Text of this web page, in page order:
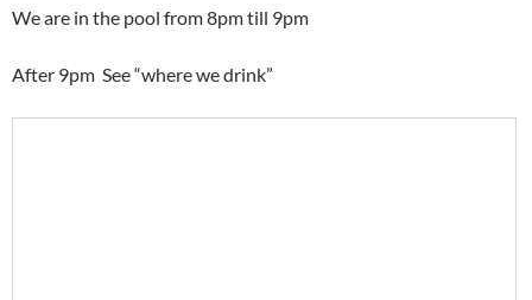
We are in the pool from 8pm till 9pm
After 9pm See “where we drink”